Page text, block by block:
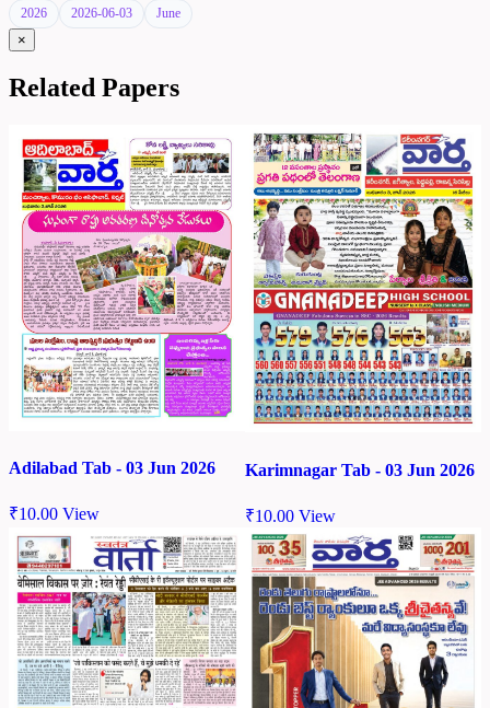
2026 2026-06-03 June
×
Related Papers
Adilabad Tab - 03 Jun 2026
₹10.00 View
Karimnagar Tab - 03 Jun 2026
₹10.00 View